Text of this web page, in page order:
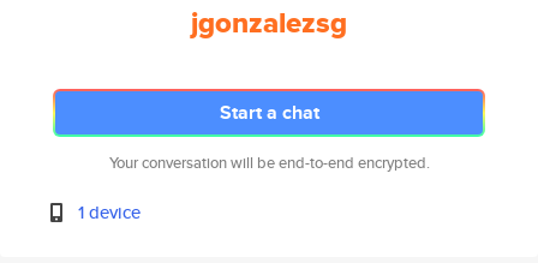
jgonzalezsg
Start a chat
Your conversation will be end-to-end encrypted.
1 device